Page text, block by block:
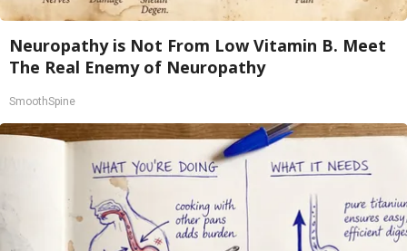
Neuropathy is Not From Low Vitamin B. Meet
The Real Enemy of Neuropathy
SmoothSpine